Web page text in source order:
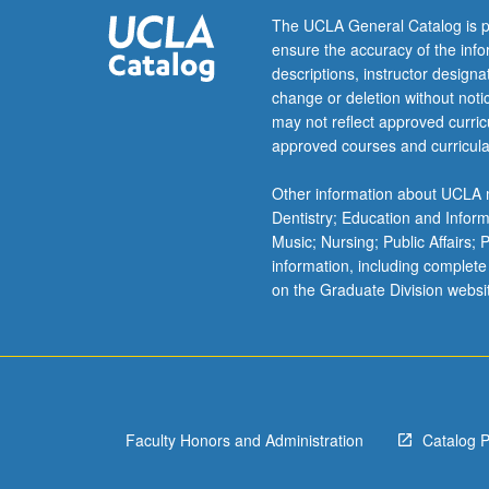
consent
of
instructor.
Letter
grading.
The UCLA General Catalog is
ensure the accuracy of the
descriptions, instructor
change or deletion without
may not reflect approved
approved courses and
Other information about
Dentistry; Education and
Music; Nursing; Public Affairs;
information, including
on the Graduate Division
Faculty Honors and Administration Catalog